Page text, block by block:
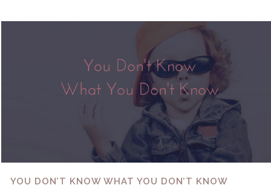
YOU DON’T KNOW WHAT YOU DON’T KNOW